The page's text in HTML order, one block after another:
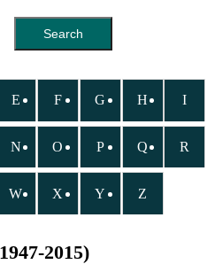
E F G H I
N O P Q R
W X Y Z
2015)